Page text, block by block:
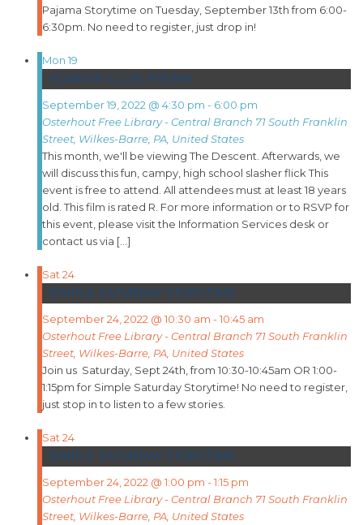
Pajama Storytime on Tuesday, September 13th from 6:00-
6:30pm. No need to register, just drop in!
Mon 19
HORROR CLUB: FREAKY
September 19, 2022 @ 4:30 pm - 6:00 pm
Osterhout Free Library - Central Branch 71 South Franklin
Street, Wilkes-Barre, PA, United States
This month, we'll be viewing The Descent. Afterwards, we
will discuss this fun, campy, high school slasher flick This
event is free to attend. All attendees must at least 18 years
old. This film is rated R. For more information or to RSVP for
this event, please visit the Information Services desk or
contact us via […]
Sat 24
SIMPLE SATURDAY STORYTIME
September 24, 2022 @ 10:30 am -10:45 am
Osterhout Free Library - Central Branch 71 South Franklin
Street, Wilkes-Barre, PA, United States
Join us Saturday, Sept 24th, from 10:30-10:45am OR 1:00-
1:15pm for Simple Saturday Storytime! No need to register,
just stop in to listen to a few stories.
Sat 24
SIMPLE SATURDAY STORYTIME
September 24, 2022 @ 1:00 pm -1:15 pm
Osterhout Free Library - Central Branch 71 South Franklin
Street, Wilkes-Barre, PA, United States